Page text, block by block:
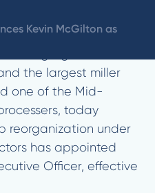
Kevin McGilton as
8, 2023) – Riceland
the largest miller
one of the Mid-
today
reorganization under
has appointed
Officer, effective